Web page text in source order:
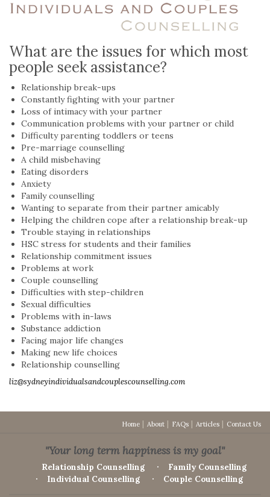
What are the issues for which most
people seek assistance?
Relationship break-ups
Constantly fighting with your partner
Loss of intimacy with your partner
Communication problems with your partner or child
Difficulty parenting toddlers or teens
Pre-marriage counselling
A child misbehaving
Eating disorders
Anxiety
Family counselling
Wanting to separate from their partner amicably
Helping the children cope after a relationship break-up
Trouble staying in relationships
HSC stress for students and their families
Relationship commitment issues
Problems at work
Couple counselling
Difficulties with step-children
Sexual difficulties
Problems with in-laws
Substance addiction
Facing major life changes
Making new life choices
Relationship counselling
liz@sydneyindividualsandcouplescounselling.com
Home About FAQs Articles Contact Us
"Your long term happiness is my goal"
Relationship Counselling
Family Counselling
Individual Counselling
Couple Counselling